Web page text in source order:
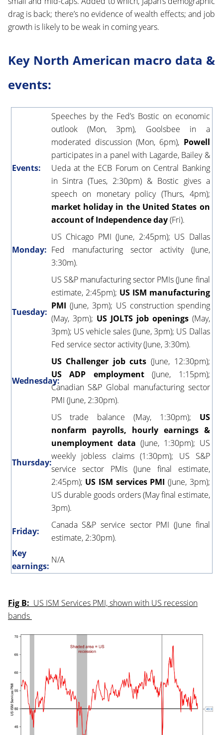
drag is back; there’s no evidence of wealth effects; and job
growth is likely to be weak in coming years.
Key North American macro data &
events:
Events:
Speeches by the Fed’s Bostic on economic
outlook (Mon, 3pm), Goolsbee in a
moderated discussion (Mon, 6pm), Powell
participates in a panel with Lagarde, Bailey &
Ueda at the ECB Forum on Central Banking
in Sintra (Tues, 2:30pm) & Bostic gives a
speech on monetary policy (Thurs, 4pm);
market holiday in the United States on
account of Independence day(Fri).
Monday:
US Chicago PMI (June, 2:45pm); US Dallas
Fed manufacturing sector activity (June,
3:30m).
Tuesday:
US S&P manufacturing sector PMIs (June final
estimate, 2:45pm); US ISM manufacturing
PMI (June, 3pm); US construction spending
(May, 3pm); US JOLTS job openings(May,
3pm); US vehicle sales (June, 3pm); US Dallas
Fed service sector activity (June, 3:30m).
Wednesday:
US Challenger job cuts (June, 12:30pm);
US ADP employment (June, 1:15pm);
Canadian S&P Global manufacturing sector
PMI (June, 2:30pm).
Thursday:
US trade balance (May, 1:30pm); US
nonfarm payrolls, hourly earnings &
unemployment data (June, 1:30pm); US
weekly jobless claims (1:30pm); US S&P
service sector PMIs (June final estimate,
2:45pm); US ISM services PMI (June, 3pm);
US durable goods orders (May final estimate,
3pm).
Friday:
Canada S&P service sector PMI (June final
estimate, 2:30pm).
Key
earnings:
N/A
Fig B: US ISM Services PMI, shown with US recession
bands